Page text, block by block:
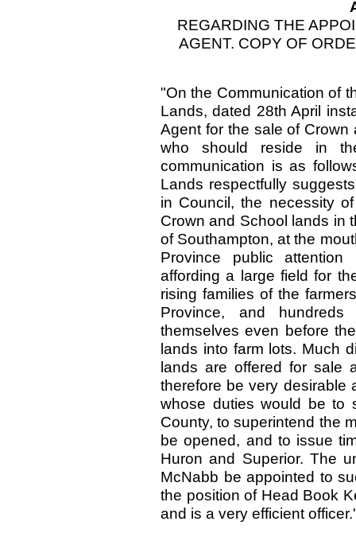
REGARDING THE
AGENT. COPY OF
"On the Communication of
Lands, dated 28th April
Agent for the sale of
who should reside in
communication is as
Lands respectfully
in Council, the necessity
Crown and School lands in
of Southampton, at the
Province public
affording a large field for
rising families of the
Province, and
themselves even before
lands into farm lots. Much
lands are offered for sale
therefore be very desirable
whose duties would be to
County, to superintend the
be opened, and to issue
Huron and Superior. The
McNabb be appointed to
the position of Head Book
and is a very efficient officer.'